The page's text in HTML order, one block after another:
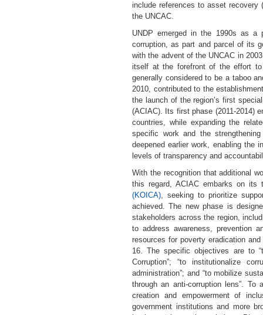
include references to asset recovery
the UNCAC.
UNDP emerged in the 1990s as a
corruption, as part and parcel of its
with the advent of the UNCAC in
itself at the forefront of the effort
generally considered to be a taboo
2010, contributed to the
the launch of the region’s first
(ACIAC). Its first phase (2011-2014)
countries, while expanding the
specific work and the
deepened earlier work, enabling the
levels of transparency and
With the recognition that additional
this regard, ACIAC embarks on its
(KOICA), seeking to prioritize
achieved. The new phase is
stakeholders across the region,
to address awareness, prevention
resources for poverty eradication
16. The specific objectives are to
Corruption”; “to institutionalize
administration”; and “to mobilize
through an anti-corruption lens”.
creation and empowerment of
government institutions and more